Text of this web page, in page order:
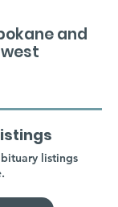
and
listings